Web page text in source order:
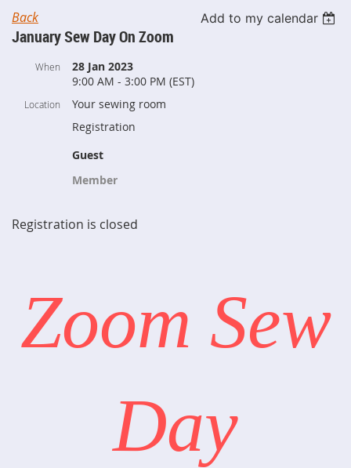
Back Add to my calendar
January Sew Day On Zoom
When
28 Jan 2023
9:00 AM - 3:00 PM (EST)
Location
Your sewing room
Registration
Guest
Member
Registration is closed
Zoom Sew
Day